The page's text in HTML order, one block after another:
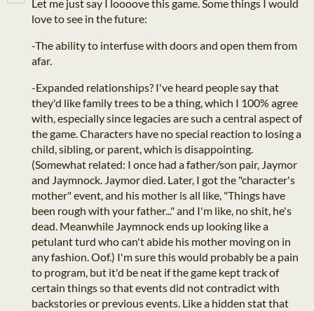
Let me just say I loooove this game. Some things I would
love to see in the future:
-The ability to interfuse with doors and open them from
afar.
-Expanded relationships? I've heard people say that
they'd like family trees to be a thing, which I 100% agree
with, especially since legacies are such a central aspect of
the game. Characters have no special reaction to losing a
child, sibling, or parent, which is disappointing.
(Somewhat related: I once had a father/son pair, Jaymor
and Jaymnock. Jaymor died. Later, I got the "character's
mother" event, and his mother is all like, "Things have
been rough with your father..." and I'm like, no shit, he's
dead. Meanwhile Jaymnock ends up looking like a
petulant turd who can't abide his mother moving on in
any fashion. Oof.) I'm sure this would probably be a pain
to program, but it'd be neat if the game kept track of
certain things so that events did not contradict with
backstories or previous events. Like a hidden stat that